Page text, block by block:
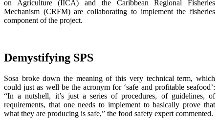
on Agriculture (IICA) and the Caribbean Regional Fisheries
Mechanism (CRFM) are collaborating to implement the fisheries
component of the project.
Demystifying SPS
Sosa broke down the meaning of this very technical term, which
could just as well be the acronym for ‘safe and profitable seafood’:
“In a nutshell, it’s just a series of procedures, of guidelines, of
requirements, that one needs to implement to basically prove that
what they are producing is safe,” the food safety expert commented.